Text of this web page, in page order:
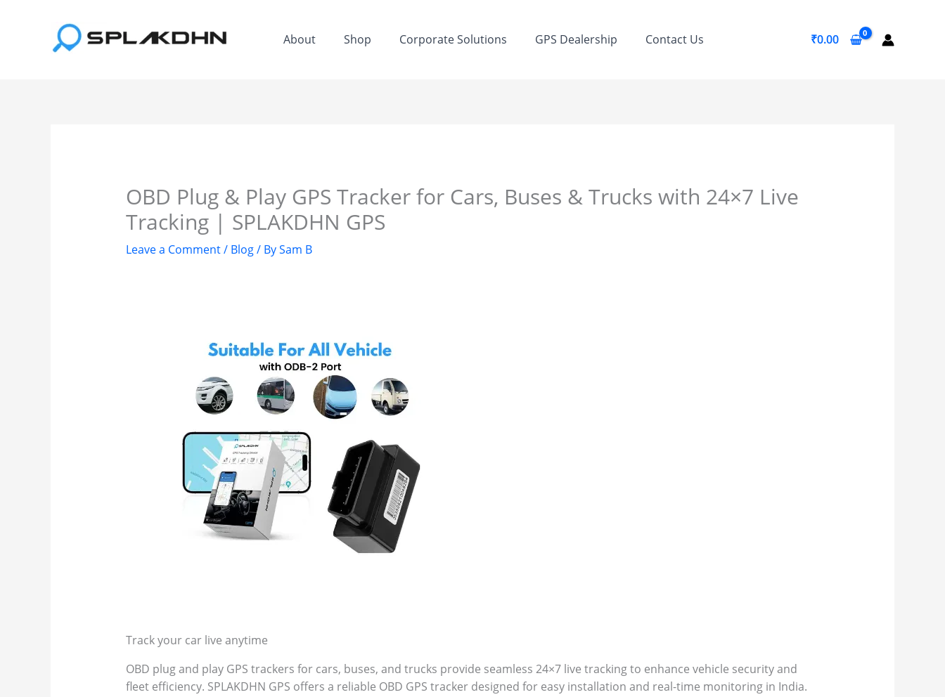
About Shop Corporate Solutions GPS Dealership Contact Us ₹0.00
OBD Plug & Play GPS Tracker for Cars, Buses & Trucks with 24×7 Live
Tracking | SPLAKDHN GPS
Leave a Comment/ Blog/ BySam B
Track your car live anytime
OBD plug and play GPS trackers for cars, buses, and trucks provide seamless 24×7 live tracking to enhance vehicle security and
fleet efficiency. SPLAKDHN GPS offers a reliable OBD GPS tracker designed for easy installation and real-time monitoring in India.